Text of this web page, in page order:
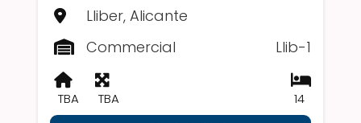
Lliber, Alicante
Commercial
Llib-1
TBA TBA 14